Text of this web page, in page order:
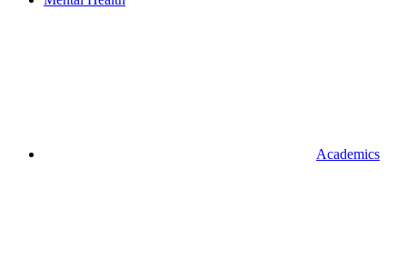
Academics